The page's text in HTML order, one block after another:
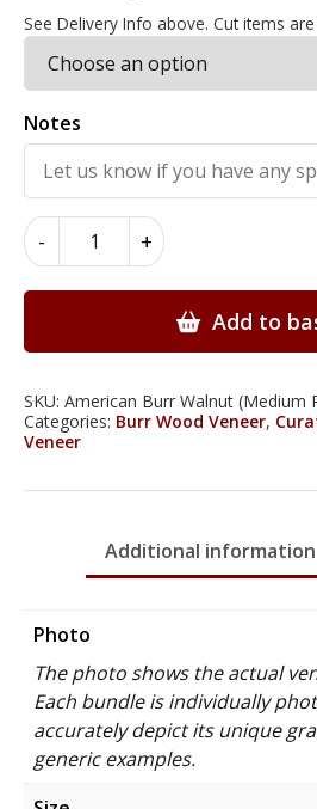
See Delivery Info above. Cut items
Notes
-
American
Walnut
+
Add to
SKU: American Burr Walnut (Medium
Categories: Burr Wood Veneer,
Veneer
Additional information
Photo
The photo shows the actual
Each bundle is individually
accurately depict its unique
generic examples.